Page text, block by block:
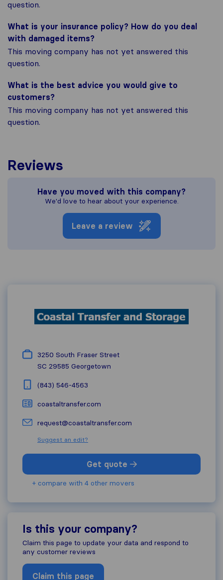
question.
What is your insurance policy? How do you deal
with damaged items?
This moving company has not yet answered this
question.
What is the best advice you would give to
customers?
This moving company has not yet answered this
question.
Reviews
Have you moved with this company?
We'd love to hear about your experience.
Leave a review
3250 South Fraser Street
SC 29585 Georgetown
(843) 546-4563
coastaltransfer.com
request@coastaltransfer.com
Suggest an edit?
Get quote
+ compare with 4 other movers
Is this your company?
Claim this page to update your data and respond to
any customer reviews
Claim this page